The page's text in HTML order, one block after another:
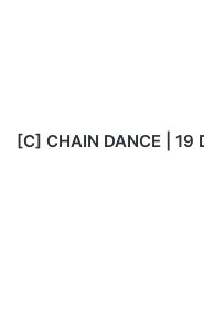
[C] CHAIN DANCE | 19